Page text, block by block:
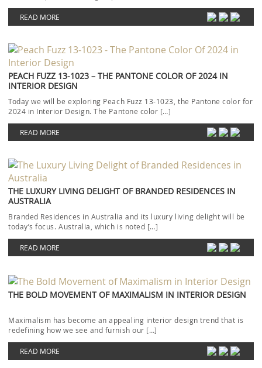
READ MORE
PEACH FUZZ 13-1023 – THE PANTONE COLOR OF 2024 IN
INTERIOR DESIGN
Today we will be exploring Peach Fuzz 13-1023, the Pantone color for
2024 in Interior Design. The Pantone color […]
READ MORE
THE LUXURY LIVING DELIGHT OF BRANDED RESIDENCES IN
AUSTRALIA
Branded Residences in Australia and its luxury living delight will be
today’s focus. Australia, which is noted […]
READ MORE
THE BOLD MOVEMENT OF MAXIMALISM IN INTERIOR DESIGN
Maximalism has become an appealing interior design trend that is
redefining how we see and furnish our […]
READ MORE